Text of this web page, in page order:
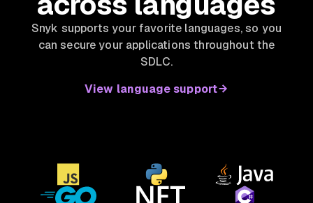
Snyk supports your favorite languages, so you
can secure your applications throughout the
SDLC.
View language support